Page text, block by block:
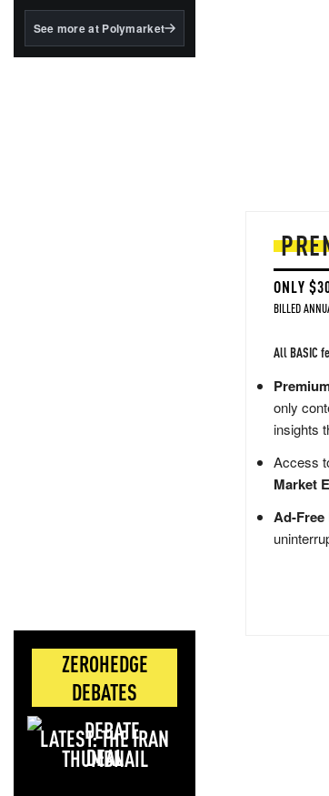
BlackRock's existing
See more at Polymarket
ZEROHEDGE
DEBATES
LATEST: THE IRAN
DEAL
ONLY
BILLED
All BASIC
only
insights
Access
Market
Ad-Free